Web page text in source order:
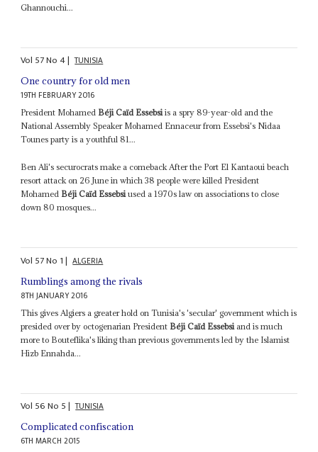
Ghannouchi...
Vol 57No4| TUNISIA
One country for old men
19TH FEBRUARY 2016
President Mohamed Béji Caïd Essebsiis a spry 89-year-old and the
National Assembly Speaker Mohamed Ennaceur from Essebsi's Nidaa
Tounes party is a youthful 81...
Ben Ali's securocrats make a comeback After the Port El Kantaoui beach
resort attack on 26 June in which 38 people were killed President
Mohamed Béji Caïd Essebsiused a 1970s law on associations to close
down 80 mosques...
Vol 57No 1| ALGERIA
Rumblings among the rivals
8TH JANUARY 2016
This gives Algiers a greater hold on Tunisia's 'secular' government which is
presided over by octogenarian President Béji Caïd Essebsi and is much
more to Bouteflika's liking than previous governments led by the Islamist
Hizb Ennahda...
Vol 56No 5| TUNISIA
Complicated confiscation
6TH MARCH 2015